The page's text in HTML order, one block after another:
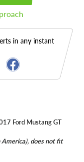
in any instant
Ford Mustang GT
America), does not fit